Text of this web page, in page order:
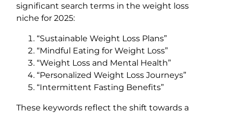
significant search terms in the weight loss
niche for 2025:
“Sustainable Weight Loss Plans”
“Mindful Eating for Weight Loss”
“Weight Loss and Mental Health”
“Personalized Weight Loss Journeys”
“Intermittent Fasting Benefits”
These keywords reflect the shift towards a